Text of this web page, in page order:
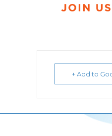
+ Add to